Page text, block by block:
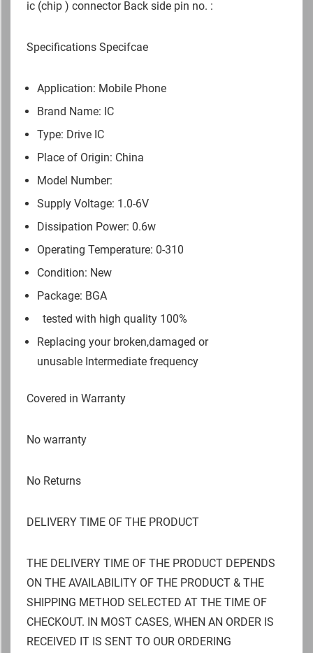
ic (chip ) connector Back side pin no. :
Specifications Specifcae
Application: Mobile Phone
Brand Name: IC
Type: Drive IC
Place of Origin: China
Model Number:
Supply Voltage: 1.0-6V
Dissipation Power: 0.6w
Operating Temperature: 0-310
Condition: New
Package: BGA
tested with high quality 100%
Replacing your broken,damaged or
unusable Intermediate frequency
Covered in Warranty
No warranty
No Returns
DELIVERY TIME OF THE PRODUCT
THE DELIVERY TIME OF THE PRODUCT DEPENDS
ON THE AVAILABILITY OF THE PRODUCT & THE
SHIPPING METHOD SELECTED AT THE TIME OF
CHECKOUT. IN MOST CASES, WHEN AN ORDER IS
RECEIVED IT IS SENT TO OUR ORDERING